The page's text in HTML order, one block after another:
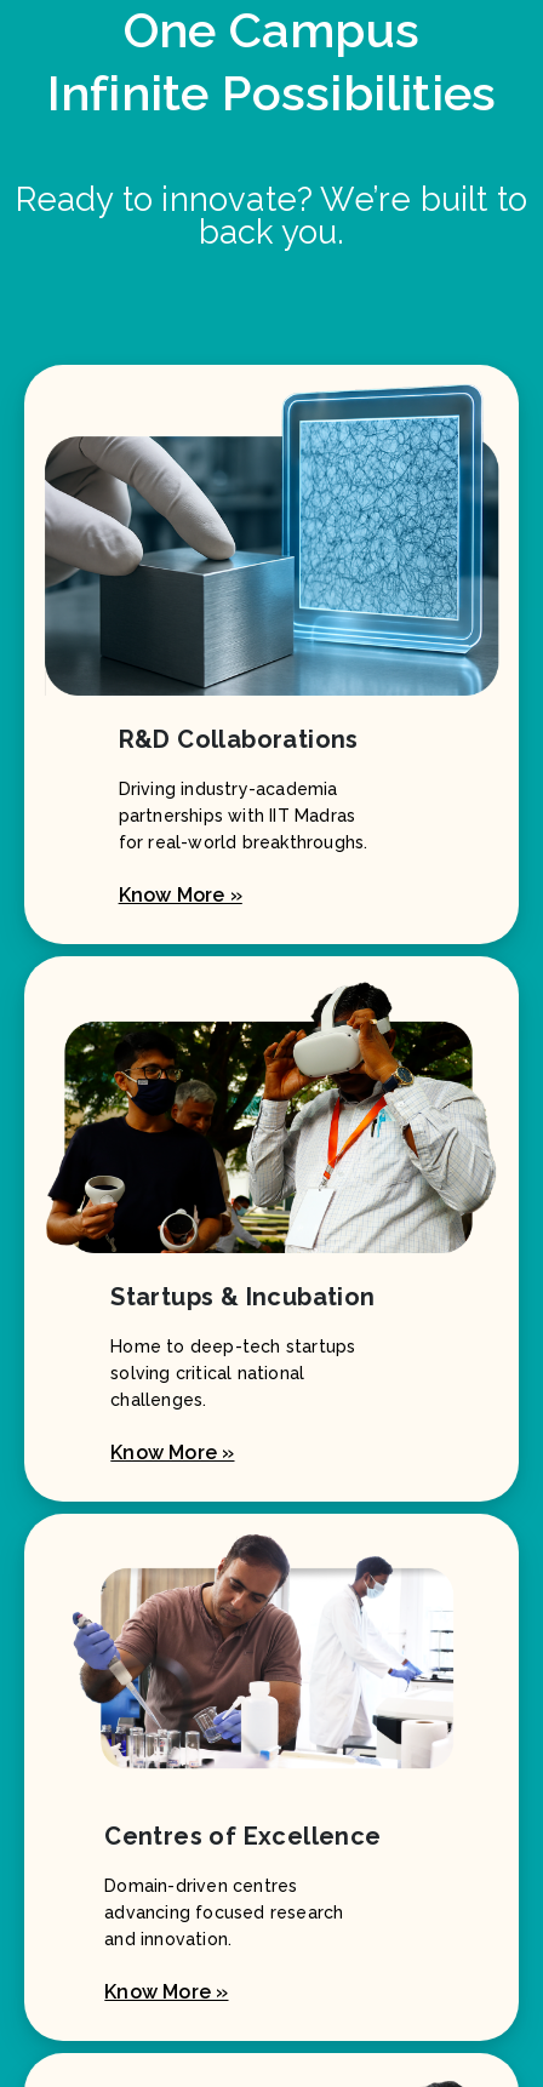
One Campus
Infinite Possibilities
Ready to innovate? We’re built to
back you.
R&D Collaborations
Driving industry-academia
partnerships with IIT Madras
for real-world breakthroughs.
Know More »
Startups & Incubation
Home to deep-tech startups
solving critical national
challenges.
Know More »
Centres of Excellence
Domain-driven centres
advancing focused research
and innovation.
Know More »